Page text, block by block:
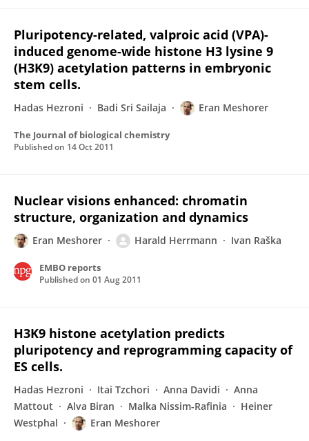
Pluripotency-related, valproic acid (VPA)-
induced genome-wide histone H3 lysine 9
(H3K9) acetylation patterns in embryonic
stem cells.
Hadas Hezroni Badi Sri Sailaja Eran Meshorer
The Journal of biological chemistry
Published on 14 Oct 2011
Nuclear visions enhanced: chromatin
structure, organization and dynamics
Eran Meshorer Harald Herrmann Ivan Raška
EMBO reports
Published on 01 Aug 2011
H3K9 histone acetylation predicts
pluripotency and reprogramming capacity of
ES cells.
Hadas Hezroni Itai Tzchori Anna Davidi
Anna
Mattout
Alva Biran Malka Nissim-Rafinia
Heiner
Westphal
Eran Meshorer